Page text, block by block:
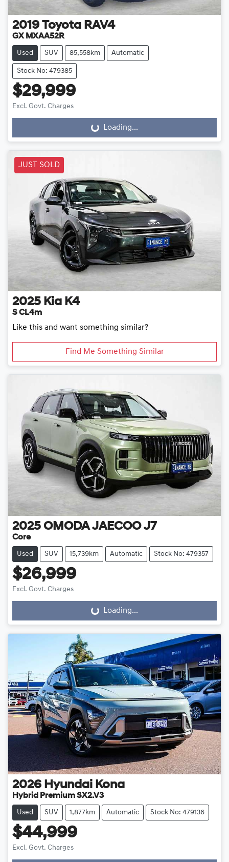
2019 Toyota RAV4
GX MXAA52R
Used SUV 85,558km Automatic
Stock No: 479385
$29,999
Excl. Govt. Charges
Loading...Loading...
JUST SOLD
2025 Kia K4
S CL4m
Like this and want something similar?
Find Me Something Similar
2025 OMODA JAECOO J7
Core
Used SUV 15,739km Automatic Stock No: 479357
$26,999
Excl. Govt. Charges
Loading...Loading...
2026 Hyundai Kona
Hybrid Premium SX2.V3
Used SUV 1,877km Automatic Stock No: 479136
$44,999
Excl. Govt. Charges